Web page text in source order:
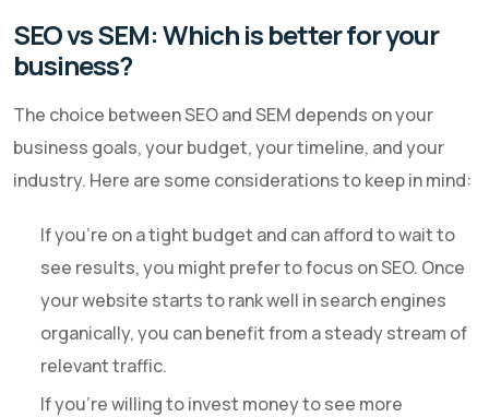
SEO vs SEM: Which is better for your
business?
The choice between SEO and SEM depends on your
business goals, your budget, your timeline, and your
industry. Here are some considerations to keep in mind:
If you're on a tight budget and can afford to wait to
see results, you might prefer to focus on SEO. Once
your website starts to rank well in search engines
organically, you can benefit from a steady stream of
relevant traffic.
If you're willing to invest money to see more